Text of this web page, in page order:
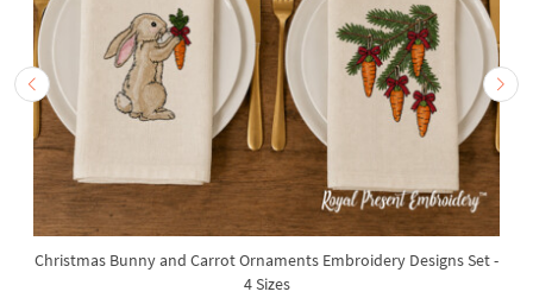
Christmas Bunny and Carrot Ornaments Embroidery Designs Set -
4 Sizes